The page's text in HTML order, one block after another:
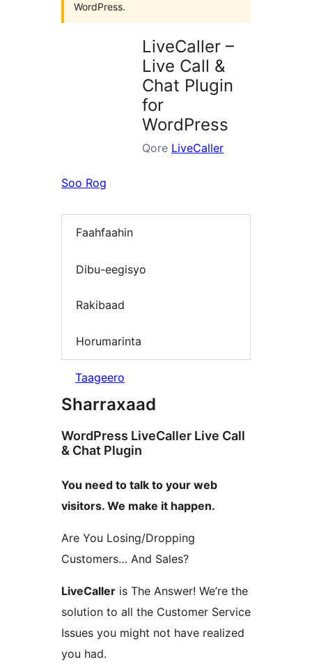
WordPress.
LiveCaller –
Live Call &
Chat Plugin
for
WordPress
Qore LiveCaller
Soo Rog
Faahfaahin
Dibu-eegisyo
Rakibaad
Horumarinta
Taageero
Sharraxaad
WordPress LiveCaller Live Call
& Chat Plugin
You need to talk to your web
visitors. We make it happen.
Are You Losing/Dropping
Customers… And Sales?
LiveCaller is The Answer! We’re the
solution to all the Customer Service
Issues you might not have realized
you had.